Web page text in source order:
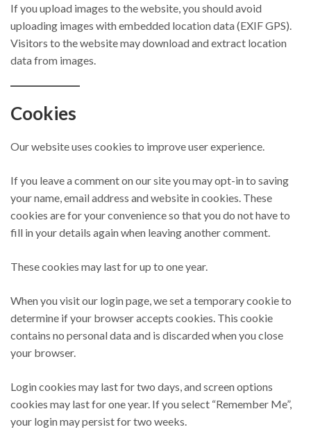
If you upload images to the website, you should avoid
uploading images with embedded location data (EXIF GPS).
Visitors to the website may download and extract location
data from images.
Cookies
Our website uses cookies to improve user experience.
If you leave a comment on our site you may opt-in to saving
your name, email address and website in cookies. These
cookies are for your convenience so that you do not have to
fill in your details again when leaving another comment.
These cookies may last for up to one year.
When you visit our login page, we set a temporary cookie to
determine if your browser accepts cookies. This cookie
contains no personal data and is discarded when you close
your browser.
Login cookies may last for two days, and screen options
cookies may last for one year. If you select “Remember Me”,
your login may persist for two weeks.